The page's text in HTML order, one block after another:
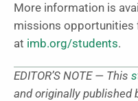
More information is
missions opportunities
at imb.org/students.
EDITOR’S NOTE — This
and originally published